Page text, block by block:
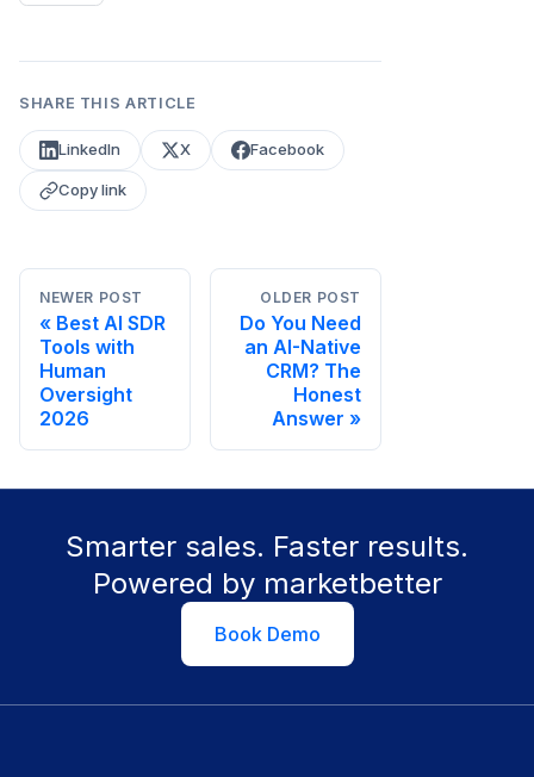
SHARE THIS ARTICLE
LinkedIn X Facebook
Copy link
NEWER POST
Best AI SDR
Tools with
Human
Oversight
2026
OLDER POST
Do You Need
an AI-Native
CRM? The
Honest
Answer
Smarter sales. Faster results.
Powered by marketbetter
Book Demo